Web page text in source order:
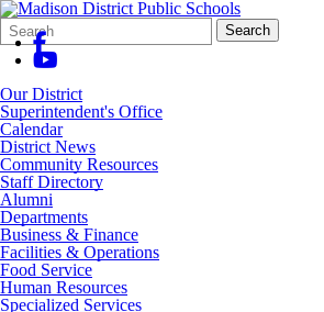
Search
Form
Quick
Search:
Search
Our District
Superintendent's Office
Calendar
District News
Community Resources
Staff Directory
Alumni
Departments
Business & Finance
Facilities & Operations
Food Service
Human Resources
Specialized Services